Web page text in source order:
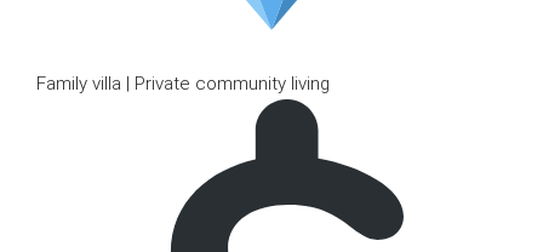
Family villa | Private community living